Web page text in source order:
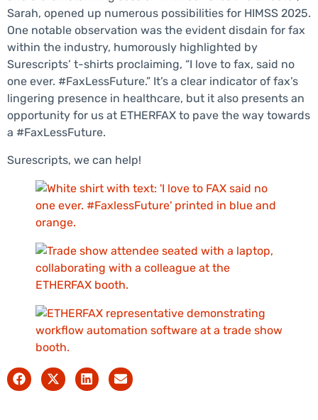
Sarah, opened up numerous possibilities for HIMSS 2025.
One notable observation was the evident disdain for fax
within the industry, humorously highlighted by
Surescripts’ t-shirts proclaiming, “I love to fax, said no
one ever. #FaxLessFuture.” It’s a clear indicator of fax’s
lingering presence in healthcare, but it also presents an
opportunity for us at ETHERFAX to pave the way towards
a #FaxLessFuture.
Surescripts, we can help!